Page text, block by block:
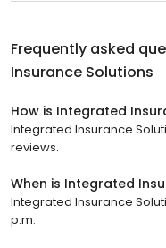
Frequently asked
Insurance Solutions
How is Integrated
Integrated Insurance
reviews.
When is Integrated
Integrated Insurance
p.m.